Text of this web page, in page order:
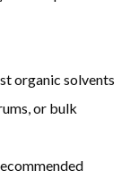
organic solvents
or bulk